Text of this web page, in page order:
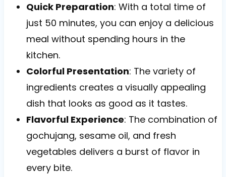
Quick Preparation: With a total time of
just 50 minutes, you can enjoy a delicious
meal without spending hours in the
kitchen.
Colorful Presentation: The variety of
ingredients creates a visually appealing
dish that looks as good as it tastes.
Flavorful Experience: The combination of
gochujang, sesame oil, and fresh
vegetables delivers a burst of flavor in
every bite.